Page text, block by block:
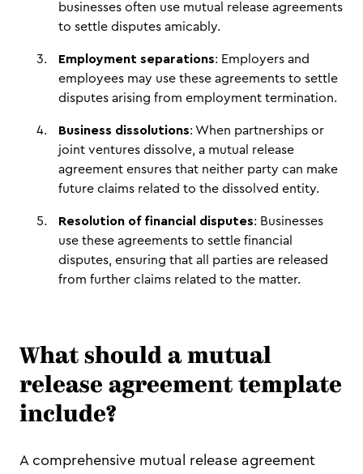
businesses often use mutual release agreements
to settle disputes amicably.
Employment separations: Employers and
employees may use these agreements to settle
disputes arising from employment termination.
Business dissolutions: When partnerships or
joint ventures dissolve, a mutual release
agreement ensures that neither party can make
future claims related to the dissolved entity.
Resolution of financial disputes: Businesses
use these agreements to settle financial
disputes, ensuring that all parties are released
from further claims related to the matter.
What should a mutual
release agreement template
include?
A comprehensive mutual release agreement